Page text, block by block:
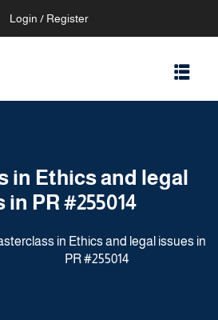
Login / Register
in Ethics and legal
PR #255014
in Ethics and legal issues in
PR #255014